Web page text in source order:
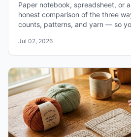
Paper notebook, spreadsheet, or
honest comparison of the three
counts, patterns, and yarn — so
Jul 02, 2026